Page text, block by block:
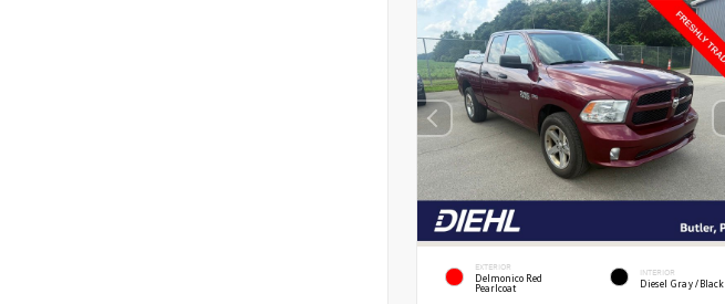
EXTERIOR
Delmonico Red
Pearlcoat
INTERIOR
Diesel Gray/Black